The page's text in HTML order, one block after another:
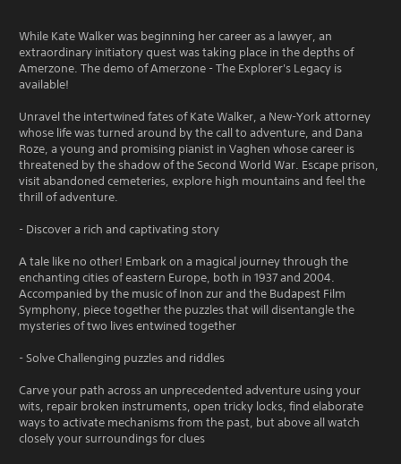
While Kate Walker was beginning her career as a lawyer, an
extraordinary initiatory quest was taking place in the depths of
Amerzone. The demo of Amerzone - The Explorer's Legacy is
available!
Unravel the intertwined fates of Kate Walker, a New-York attorney
whose life was turned around by the call to adventure, and Dana
Roze, a young and promising pianist in Vaghen whose career is
threatened by the shadow of the Second World War. Escape prison,
visit abandoned cemeteries, explore high mountains and feel the
thrill of adventure.
- Discover a rich and captivating story
A tale like no other! Embark on a magical journey through the
enchanting cities of eastern Europe, both in 1937 and 2004.
Accompanied by the music of Inon zur and the Budapest Film
Symphony, piece together the puzzles that will disentangle the
mysteries of two lives entwined together
- Solve Challenging puzzles and riddles
Carve your path across an unprecedented adventure using your
wits, repair broken instruments, open tricky locks, find elaborate
ways to activate mechanisms from the past, but above all watch
closely your surroundings for clues